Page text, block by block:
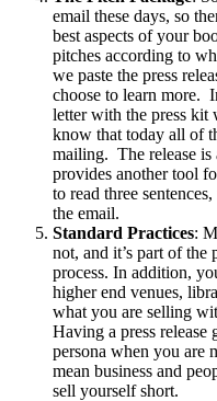
email these days, so
best aspects of your
pitches according to
we paste the press
choose to learn more.
letter with the press kit
know that today all of
mailing. The release is
provides another tool
to read three
the email.
Standard Practices:
not, and it’s part of the
process. In addition,
higher end venues,
what you are selling
Having a press release
persona when you are
mean business and
sell yourself short.